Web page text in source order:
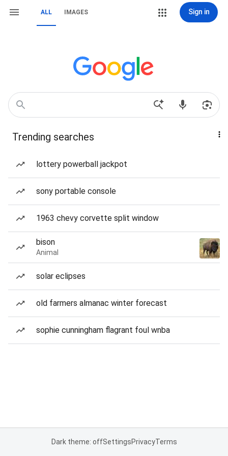
ALL IMAGES Sign in
Trending searches
lottery powerball jackpot
sony portable console
1963 chevy corvette split window
bison
Animal
solar eclipses
old farmers almanac winter forecast
sophie cunningham flagrant foul wnba
Dark theme: offSettingsPrivacyTerms